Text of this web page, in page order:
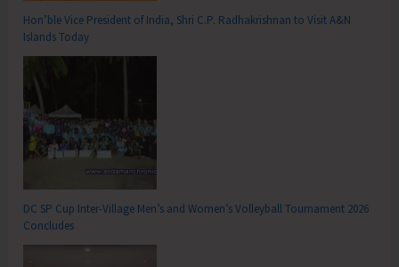
Hon’ble Vice President of India, Shri C.P. Radhakrishnan to Visit A&N
Islands Today
DC SP Cup Inter-Village Men’s and Women’s Volleyball Tournament 2026
Concludes